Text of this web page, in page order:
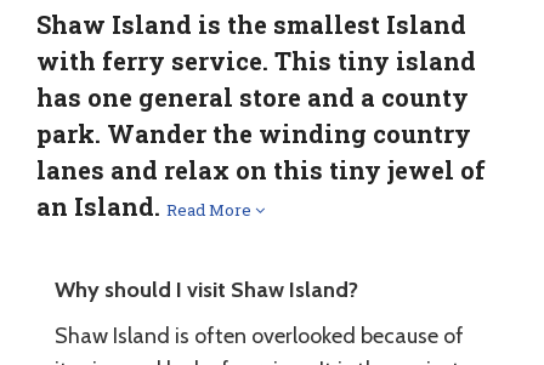
Shaw Island is the smallest Island
with ferry service. This tiny island
has one general store and a county
park. Wander the winding country
lanes and relax on this tiny jewel of
an Island. Read More
Why should I visit Shaw Island?
Shaw Island is often overlooked because of